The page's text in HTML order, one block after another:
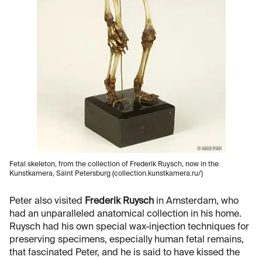
Fetal skeleton, from the collection of Frederik Ruysch, now in the
Kunstkamera, Saint Petersburg (collection.kunstkamera.ru/)
Peter also visited Frederik Ruysch in Amsterdam, who
had an unparalleled anatomical collection in his home.
Ruysch had his own special wax-injection techniques for
preserving specimens, especially human fetal remains,
that fascinated Peter, and he is said to have kissed the